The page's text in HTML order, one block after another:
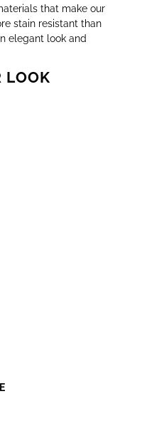
that make our
stain resistant than
elegant look and
LOOK